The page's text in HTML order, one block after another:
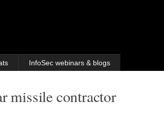
InfoSec webinars & blogs
missile contractor